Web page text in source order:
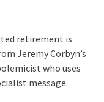
retirement is
Jeremy Corbyn’s
who uses
message.